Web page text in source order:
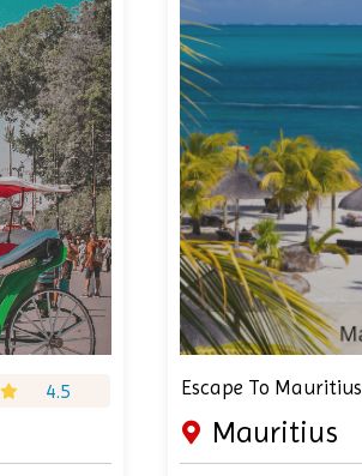
4.5 Escape To Mauritius
Mauritius